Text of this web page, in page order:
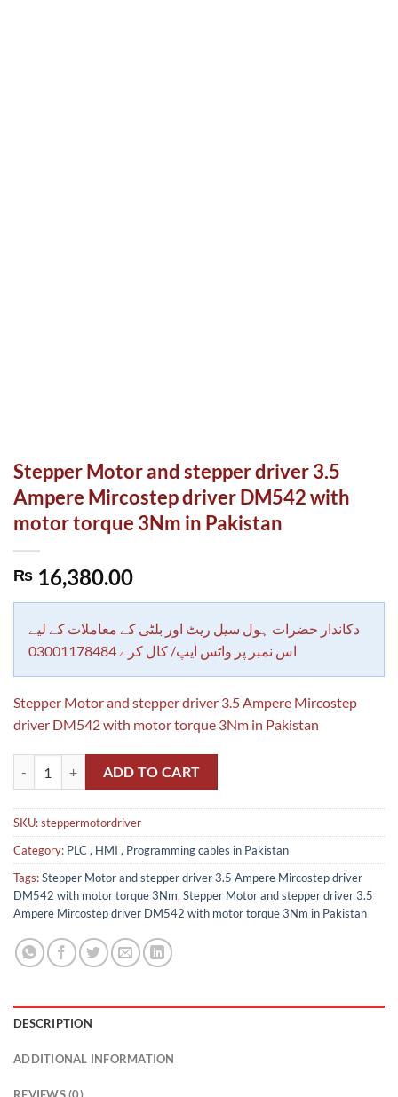
Stepper Motor and stepper driver 3.5
Ampere Mircostep driver DM542 with
motor torque 3Nm in Pakistan
₨ 16,380.00
دکاندار حضرات ہول سیل ریٹ اور بلٹی کے معاملات کے لیے
اس نمبر پر واٹس ایپ/ کال کرے 03001178484
Stepper Motor and stepper driver 3.5 Ampere Mircostep
driver DM542 with motor torque 3Nm in Pakistan
ADD TO CART
SKU:steppermotordriver
Category: PLC , HMI , Programming cables in Pakistan
Tags:Stepper Motor and stepper driver 3.5 Ampere Mircostep driver
DM542 with motor torque 3Nm, Stepper Motor and stepper driver 3.5
Ampere Mircostep driver DM542 with motor torque 3Nm in Pakistan
DESCRIPTION
ADDITIONAL INFORMATION